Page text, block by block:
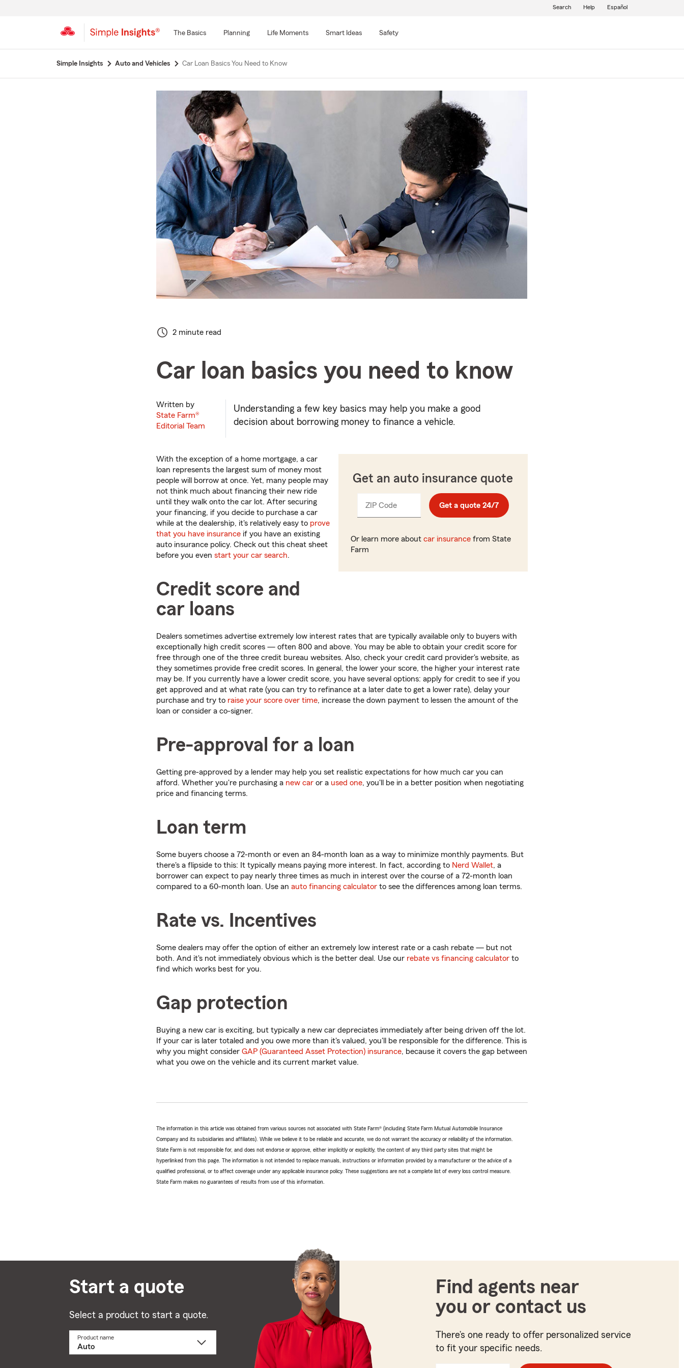
The Basics Planning Life Moments Smart Ideas Safety
Search Help Español
Simple Insights Auto and Vehicles Car Loan Basics You Need to Know
2 minute read
Car loan basics you need to know
Written by
State Farm®
Editorial Team
Understanding a few key basics may help you make a good
decision about borrowing money to finance a vehicle.
Get an auto insurance quote
ZIP CodeEnter
_____ Get a quote 24/7
Or learn more about car insurancefrom State
Farm
With the exception of a home mortgage, a car
loan represents the largest sum of money most
people will borrow at once. Yet, many people may
not think much about financing their new ride
until they walk onto the car lot. After securing
your financing, if you decide to purchase a car
while at the dealership, it's relatively easy to prove
that you have insurance if you have an existing
auto insurance policy. Check out this cheat sheet
before you even start your car search.
Credit score and
car loans
Dealers sometimes advertise extremely low interest rates that are typically available only to buyers with
exceptionally high credit scores — often 800 and above. You may be able to obtain your credit score for
free through one of the three credit bureau websites. Also, check your credit card provider's website, as
they sometimes provide free credit scores. In general, the lower your score, the higher your interest rate
may be. If you currently have a lower credit score, you have several options: apply for credit to see if you
get approved and at what rate (you can try to refinance at a later date to get a lower rate), delay your
purchase and try to raise your score over time, increase the down payment to lessen the amount of the
loan or consider a co-signer.
Pre-approval for a loan
Getting pre-approved by a lender may help you set realistic expectations for how much car you can
afford. Whether you're purchasing a new car or a used one, you'll be in a better position when negotiating
price and financing terms.
Loan term
Some buyers choose a 72-month or even an 84-month loan as a way to minimize monthly payments. But
there's a flipside to this: It typically means paying more interest. In fact, according to Nerd Wallet, a
borrower can expect to pay nearly three times as much in interest over the course of a 72-month loan
compared to a 60-month loan. Use an auto financing calculator to see the differences among loan terms.
Rate vs. Incentives
Some dealers may offer the option of either an extremely low interest rate or a cash rebate — but not
both. And it's not immediately obvious which is the better deal. Use our rebate vs financing calculator to
find which works best for you.
Gap protection
Buying a new car is exciting, but typically a new car depreciates immediately after being driven off the lot.
If your car is later totaled and you owe more than it's valued, you'll be responsible for the difference. This is
why you might consider GAP (Guaranteed Asset Protection) insurance, because it covers the gap between
what you owe on the vehicle and its current market value.
The information in this article was obtained from various sources not associated with State Farm® (including State Farm Mutual Automobile Insurance
Company and its subsidiaries and affiliates). While we believe it to be reliable and accurate, we do not warrant the accuracy or reliability of the information.
State Farm is not responsible for, and does not endorse or approve, either implicitly or explicitly, the content of any third party sites that might be
hyperlinked from this page. The information is not intended to replace manuals, instructions or information provided by a manufacturer or the advice of a
qualified professional, or to affect coverage under any applicable insurance policy. These suggestions are not a complete list of every loss control measure.
State Farm makes no guarantees of results from use of this information.
Start a quote
Select a product to start a quote.
Product name
Find agents near
you or contact us
There’s one ready to offer personalized service
to fit your specific needs.